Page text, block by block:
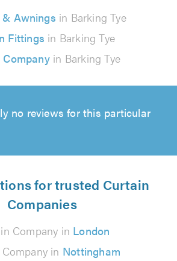
Awnings in Barking Tye
Fittings in Barking Tye
in Barking Tye
no reviews for this particular
for trusted Curtain
Companies
Company in London
in Nottingham